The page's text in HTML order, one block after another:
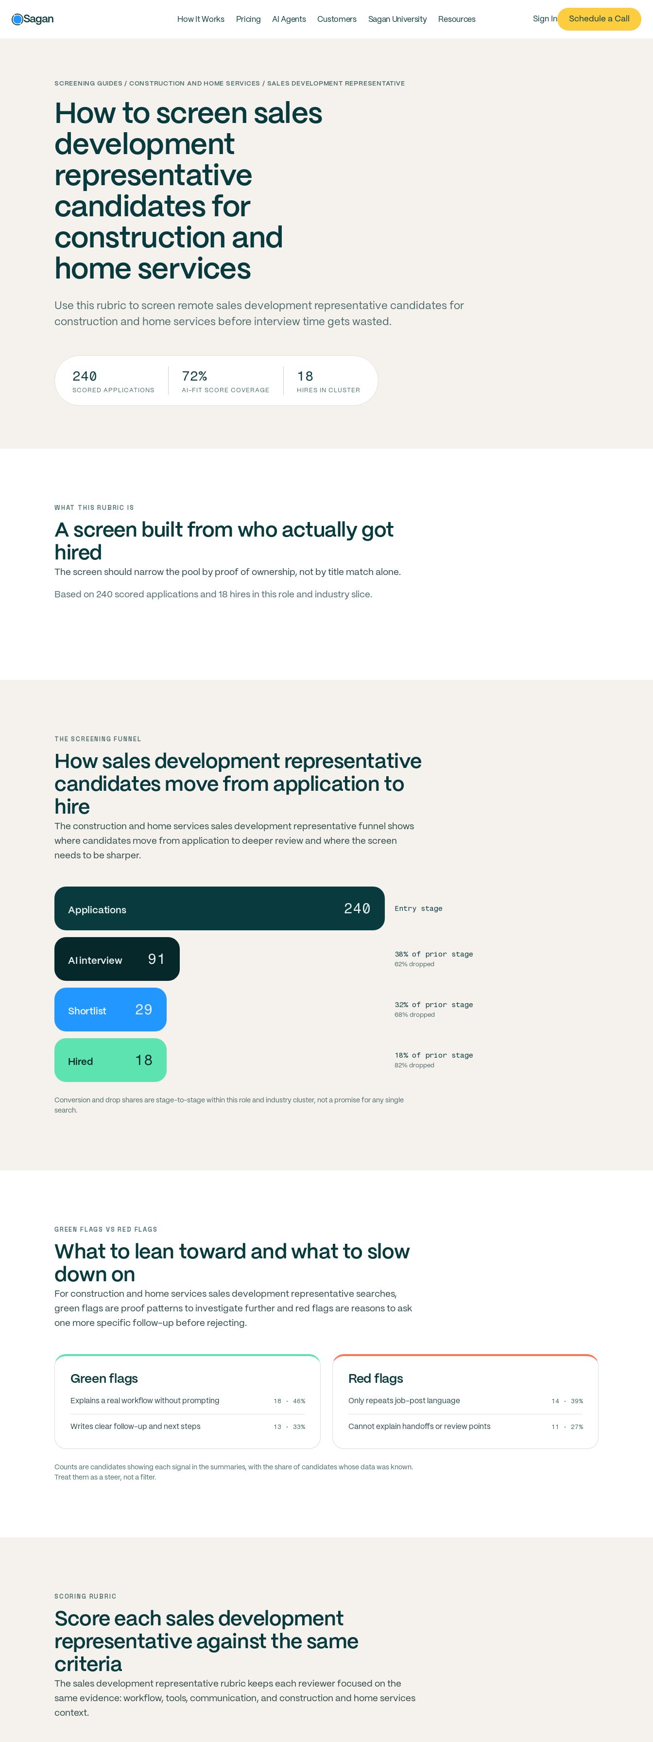
Sagan How It Works Pricing AI Agents Customers Sagan University Resources Sign In Schedule a Call
SCREENING GUIDES / CONSTRUCTION AND HOME SERVICES / SALES DEVELOPMENT REPRESENTATIVE
How to screen sales
development
representative
candidates for
construction and
home services
Use this rubric to screen remote sales development representative candidates for
construction and home services before interview time gets wasted.
240
SCORED APPLICATIONS
72%
AI-FIT SCORE COVERAGE
18
HIRES IN CLUSTER
WHAT THIS RUBRIC IS
A screen built from who actually got
hired
The screen should narrow the pool by proof of ownership, not by title match alone.
Based on 240 scored applications and 18 hires in this role and industry slice.
THE SCREENING FUNNEL
How sales development representative
candidates move from application to
hire
The construction and home services sales development representative funnel shows
where candidates move from application to deeper review and where the screen
needs to be sharper.
Applications 240 Entry stage
AI interview 91 38% of prior stage
62% dropped
Shortlist 29 32% of prior stage
68% dropped
Hired 18 18% of prior stage
82% dropped
Conversion and drop shares are stage-to-stage within this role and industry cluster, not a promise for any single
search.
GREEN FLAGS VS RED FLAGS
What to lean toward and what to slow
down on
For construction and home services sales development representative searches,
green flags are proof patterns to investigate further and red flags are reasons to ask
one more specific follow-up before rejecting.
Green flags
Explains a real workflow without prompting 18 · 46%
Writes clear follow-up and next steps 13 · 33%
Red flags
Only repeats job-post language 14 · 39%
Cannot explain handoffs or review points 11 · 27%
Counts are candidates showing each signal in the summaries, with the share of candidates whose data was known.
Treat them as a steer, not a filter.
SCORING RUBRIC
Score each sales development
representative against the same
criteria
The sales development representative rubric keeps each reviewer focused on the
same evidence: workflow, tools, communication, and construction and home services
context.